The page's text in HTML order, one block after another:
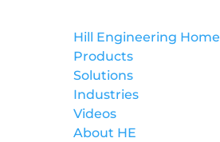
Hill Engineering Home
Products
Solutions
Industries
Videos
About HE